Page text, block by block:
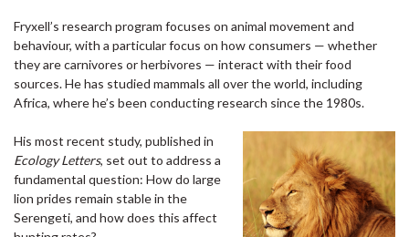
Fryxell’s research program focuses on animal movement and
behaviour, with a particular focus on how consumers — whether
they are carnivores or herbivores — interact with their food
sources. He has studied mammals all over the world, including
Africa, where he’s been conducting research since the 1980s.
His most recent study, published in
Ecology Letters, set out to address a
fundamental question: How do large
lion prides remain stable in the
Serengeti, and how does this affect